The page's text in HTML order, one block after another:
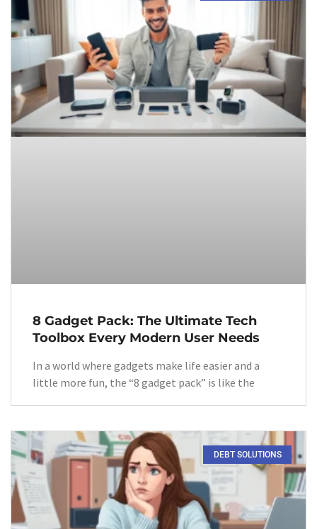
8 Gadget Pack: The Ultimate Tech
Toolbox Every Modern User Needs
In a world where gadgets make life easier and a
little more fun, the “8 gadget pack” is like the
DEBT SOLUTIONS